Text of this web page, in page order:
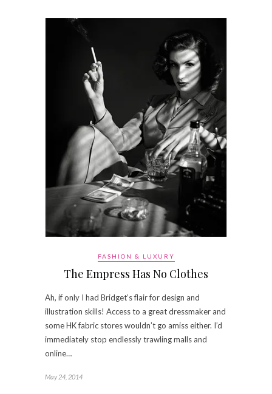
FASHION & LUXURY
The Empress Has No Clothes
Ah, if only I had Bridget’s flair for design and
illustration skills! Access to a great dressmaker and
some HK fabric stores wouldn’t go amiss either. I’d
immediately stop endlessly trawling malls and
online…
May 24, 2014